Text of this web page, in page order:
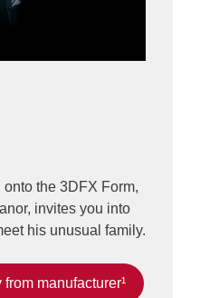
the 3DFX Form,
invites you into
his unusual family.
from manufacturer¹